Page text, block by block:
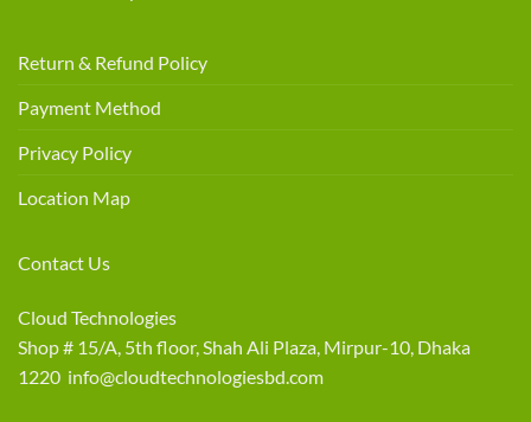
Return & Refund Policy
Payment Method
Privacy Policy
Location Map
Contact Us
Cloud Technologies
Shop # 15/A, 5th floor, Shah Ali Plaza, Mirpur-10, Dhaka
1220 info@cloudtechnologiesbd.com